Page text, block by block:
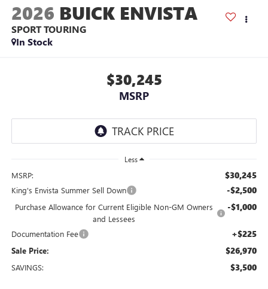
2026 BUICK ENVISTA
SPORT TOURING
In Stock
$30,245
MSRP
Less
MSRP: $30,245
King's Envista Summer Sell Down -$2,500
Purchase Allowance for Current Eligible Non-GM Owners
and Lessees
-$1,000
Documentation Fee +$225
Sale Price: $26,970
SAVINGS: $3,500